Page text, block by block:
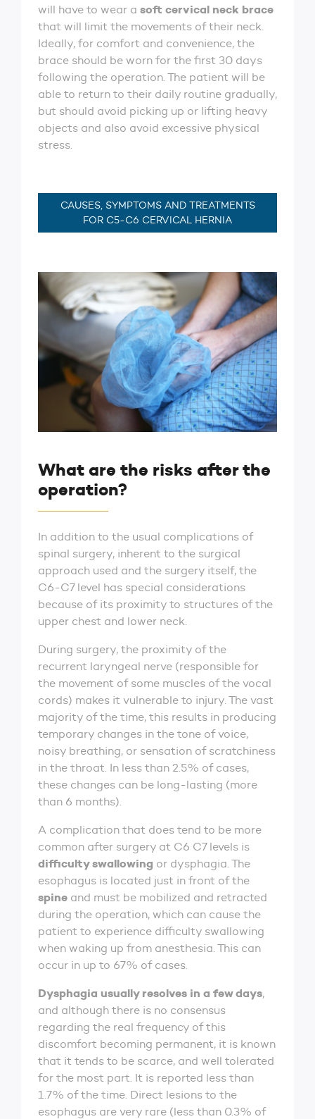
will have to wear a soft cervical neck brace
that will limit the movements of their neck.
Ideally, for comfort and convenience, the
brace should be worn for the first 30 days
following the operation. The patient will be
able to return to their daily routine gradually,
but should avoid picking up or lifting heavy
objects and also avoid excessive physical
stress.
CAUSES, SYMPTOMS AND TREATMENTS
FOR C5-C6 CERVICAL HERNIA
What are the risks after the
operation?
In addition to the usual complications of
spinal surgery, inherent to the surgical
approach used and the surgery itself, the
C6-C7 level has special considerations
because of its proximity to structures of the
upper chest and lower neck.
During surgery, the proximity of the
recurrent laryngeal nerve (responsible for
the movement of some muscles of the vocal
cords) makes it vulnerable to injury. The vast
majority of the time, this results in producing
temporary changes in the tone of voice,
noisy breathing, or sensation of scratchiness
in the throat. In less than 2.5% of cases,
these changes can be long-lasting (more
than 6 months).
A complication that does tend to be more
common after surgery at C6 C7 levels is
difficulty swallowing or dysphagia. The
esophagus is located just in front of the
spine and must be mobilized and retracted
during the operation, which can cause the
patient to experience difficulty swallowing
when waking up from anesthesia. This can
occur in up to 67% of cases.
Dysphagia usually resolves in a few days,
and although there is no consensus
regarding the real frequency of this
discomfort becoming permanent, it is known
that it tends to be scarce, and well tolerated
for the most part. It is reported less than
1.7% of the time. Direct lesions to the
esophagus are very rare (less than 0.3% of